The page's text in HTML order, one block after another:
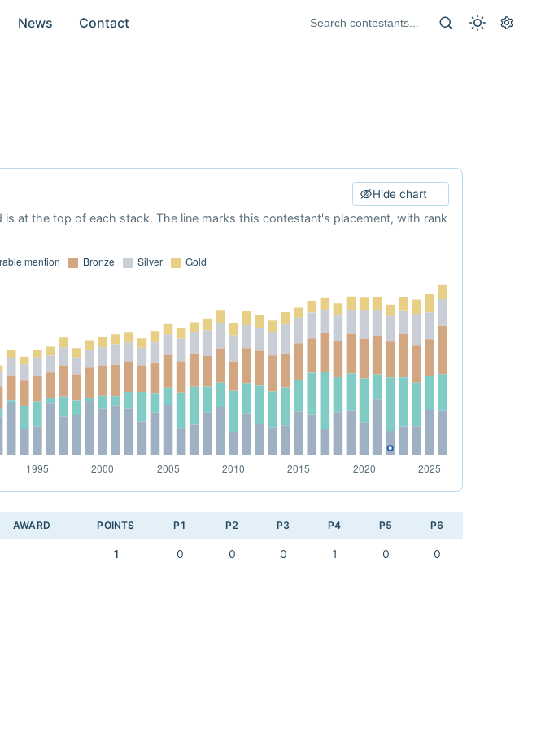
News Contact
Hide chart
at the top of each stack. The line marks this contestant's placement, with rank
AWARD POINTS P1 P2 P3 P4 P5 P6
1 0 0 0 1 0 0